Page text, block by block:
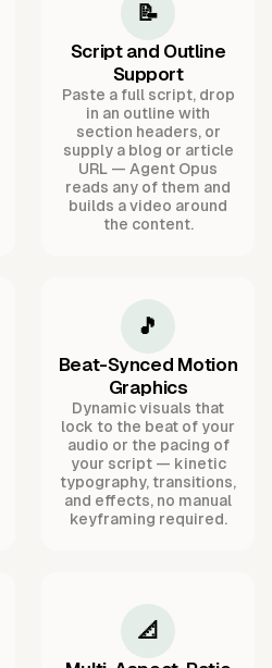
📝
Script and Outline
Support
Paste a full script, drop
in an outline with
section headers, or
supply a blog or article
URL — Agent Opus
reads any of them and
builds a video around
the content.
🎵
Beat-Synced Motion
Graphics
Dynamic visuals that
lock to the beat of your
audio or the pacing of
your script — kinetic
typography, transitions,
and effects, no manual
keyframing required.
📐